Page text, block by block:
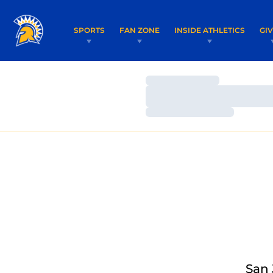
SPORTS FAN ZONE INSIDE ATHLETICS
Loading…
Loading…
San